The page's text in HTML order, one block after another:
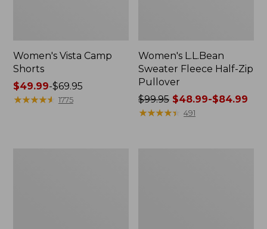
Women's Vista Camp
Shorts
Price
range
$49.99-$69.95
★★★★★
★★★★★ 1775
Women's L.L.Bean
Sweater Fleece Half-Zip
Pullover
Price
was
$99.95 $48.99-$84.99
★★★★★
★★★★★ 491